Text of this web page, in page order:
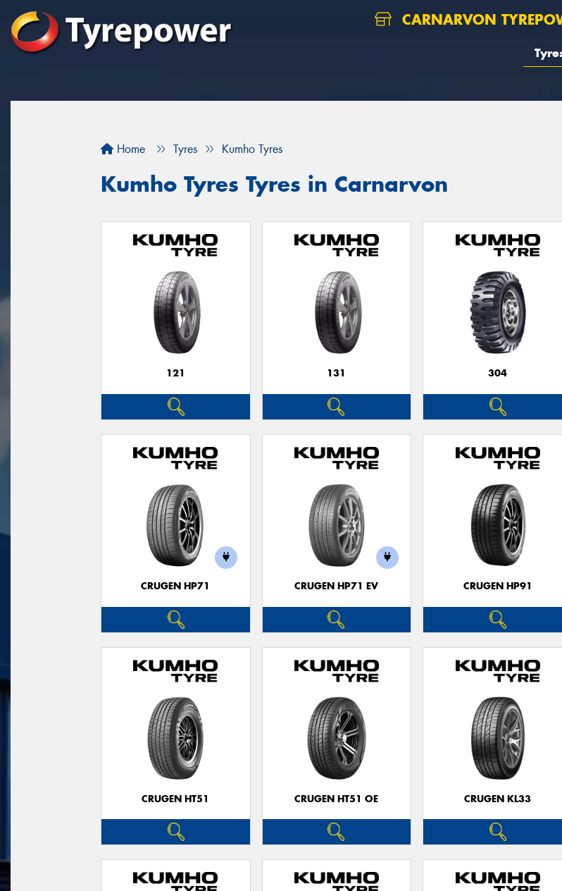
CARNARVON
Home Tyres Kumho Tyres
Kumho Tyres Tyres in Carnarvon
121 131 304
CRUGEN HP71 CRUGEN HP71 EV CRUGEN HP91
CRUGEN HT51 CRUGEN HT51 OE CRUGEN KL33